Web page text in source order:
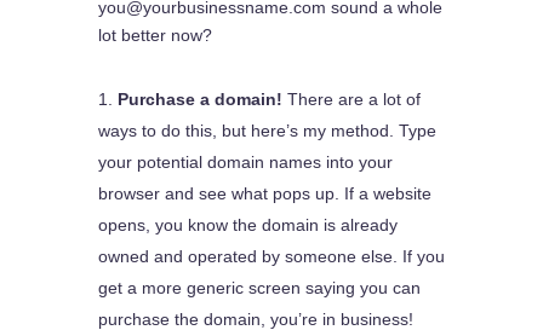
you@yourbusinessname.com sound a whole
lot better now?
Purchase a domain! There are a lot of
ways to do this, but here’s my method. Type
your potential domain names into your
browser and see what pops up. If a website
opens, you know the domain is already
owned and operated by someone else. If you
get a more generic screen saying you can
purchase the domain, you’re in business!